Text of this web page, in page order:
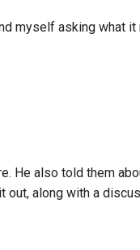
myself asking what
He also told them
along with a